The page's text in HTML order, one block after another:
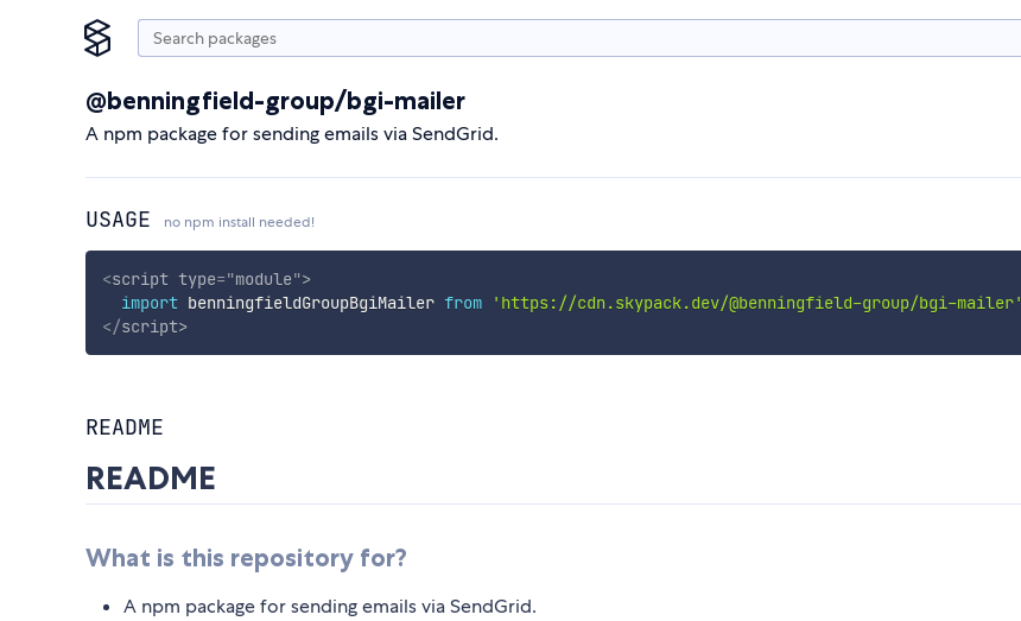
@benningfield-group/bgi-mailer
A npm package for sending emails via SendGrid.
USAGE no npm install needed!
<script type="module">
import benningfieldGroupBgiMailer from 'https://cdn.skypack.dev/@benningfield-group/bgi-mailer'
</script>
README
README
What is this repository for?
A npm package for sending emails via SendGrid.